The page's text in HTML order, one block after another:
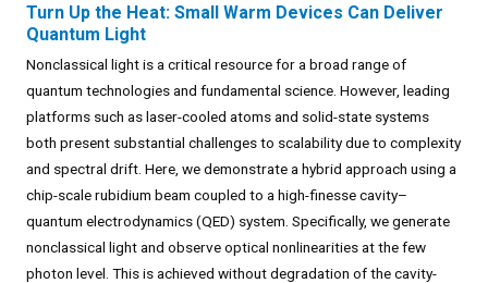
Turn Up the Heat: Small Warm Devices Can Deliver
Quantum Light
Nonclassical light is a critical resource for a broad range of
quantum technologies and fundamental science. However, leading
platforms such as laser-cooled atoms and solid-state systems
both present substantial challenges to scalability due to complexity
and spectral drift. Here, we demonstrate a hybrid approach using a
chip-scale rubidium beam coupled to a high-finesse cavity–
quantum electrodynamics (QED) system. Specifically, we generate
nonclassical light and observe optical nonlinearities at the few
photon level. This is achieved without degradation of the cavity-